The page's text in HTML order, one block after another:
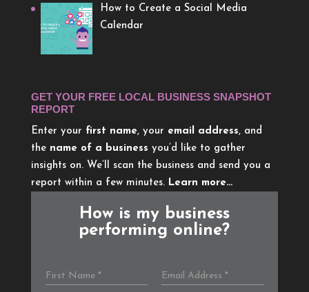
How to Create a Social Media
Calendar
GET YOUR FREE LOCAL BUSINESS SNAPSHOT
REPORT
Enter your first name, your email address, and
the name of a business you’d like to gather
insights on. We’ll scan the business and send you a
report within a few minutes. Learn more…
How is my business
performing online?